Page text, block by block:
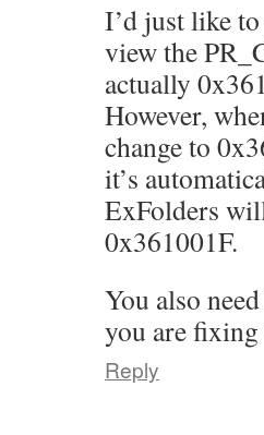
I’d just like
view the
actually
However,
change to
it’s
ExFolders
0x361001F.
You also
you are
Reply